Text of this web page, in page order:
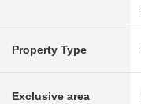
Property Type
Exclusive area